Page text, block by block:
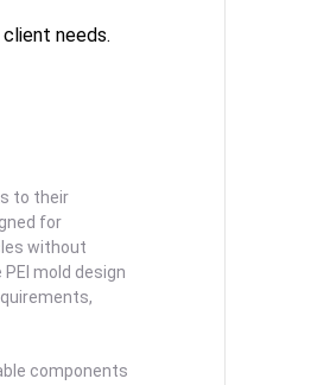
needs.
to their
for
without
mold design
components